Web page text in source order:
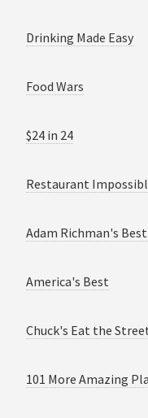
Drinking Made Easy
Food Wars
$24 in 24
Restaurant
Adam Richman's
America's Best
Chuck's Eat the
101 More Amazing